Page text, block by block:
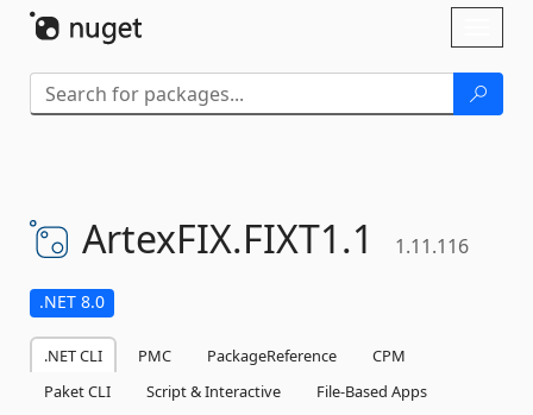
ArtexFIX.FIXT1.1 1.11.116
.NET 8.0
.NET CLI PMC PackageReference
CPM
Paket CLI
Script & Interactive
File-Based Apps